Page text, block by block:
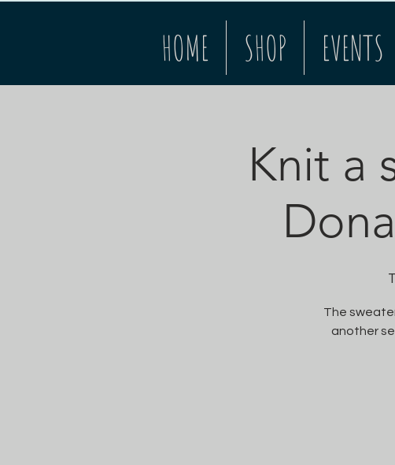
HOME SHOP EVENTS
Knit a
The
another